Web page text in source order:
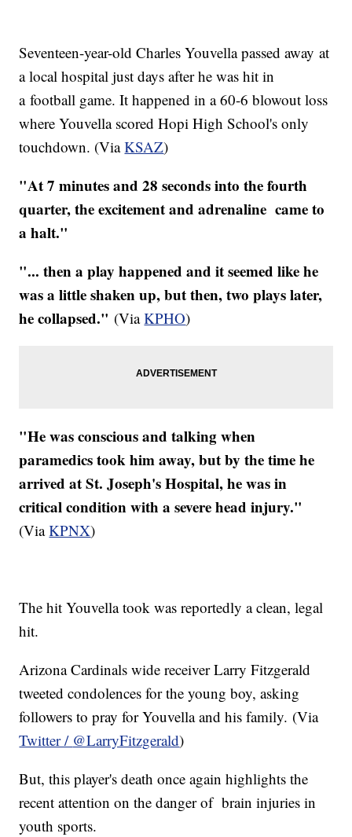
Seventeen-year-old CharlesYouvellapassed away at
a local hospital just days after he was hit in
a football game. It happened in a 60-6 blowout loss
whereYouvellascored Hopi High School's only
touchdown. (ViaKSAZ)
"At 7 minutes and 28 seconds into the fourth
quarter, the excitement and adrenaline came to
a halt."
"... then a play happened and it seemed like he
was a little shaken up, but then, two plays later,
he collapsed." (ViaKPHO)
"He was conscious and talking when
paramedics took him away, but by the time he
arrived at St. Joseph's Hospital, he was in
critical condition with a severe head injury."
(ViaKPNX)
The hitYouvellatook was reportedly a clean, legal
hit.
Arizona Cardinals wide receiver Larry Fitzgerald
tweeted condolences for the young boy, asking
followers to pray forYouvellaand his family. (Via
Twitter / @LarryFitzgerald)
But, this player's death once again highlights the
recent attention on the danger of brain injuries in
youth sports.